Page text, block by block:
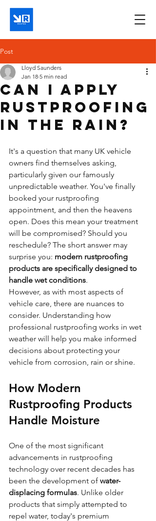
Post
Can I apply
rustproofing
in the rain?
Lloyd Saunders
Jan 18 5 min read
It's a question that many UK vehicle
owners find themselves asking,
particularly given our famously
unpredictable weather. You've finally
booked your rustproofing
appointment, and then the heavens
open. Does this mean your treatment
will be compromised? Should you
reschedule? The short answer may
surprise you: modern rustproofing
products are specifically designed to
handle wet conditions.
However, as with most aspects of
vehicle care, there are nuances to
consider. Understanding how
professional rustproofing works in wet
weather will help you make informed
decisions about protecting your
vehicle from corrosion, rain or shine.
How Modern
Rustproofing Products
Handle Moisture
One of the most significant
advancements in rustproofing
technology over recent decades has
been the development of water-
displacing formulas. Unlike older
products that simply attempted to
repel water, today's premium